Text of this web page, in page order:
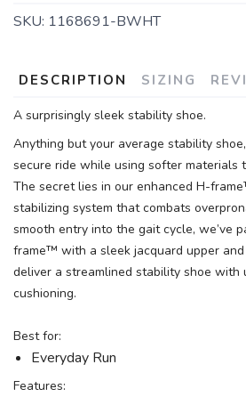
SKU: 1168691-BWHT
DESCRIPTION SIZING
A surprisingly sleek stability shoe.
Anything but your average stability
secure ride while using softer materials
The secret lies in our enhanced H-
stabilizing system that combats
smooth entry into the gait cycle, we’ve
frame™ with a sleek jacquard upper
deliver a streamlined stability shoe with
cushioning.
Best for:
Everyday Run
Features: